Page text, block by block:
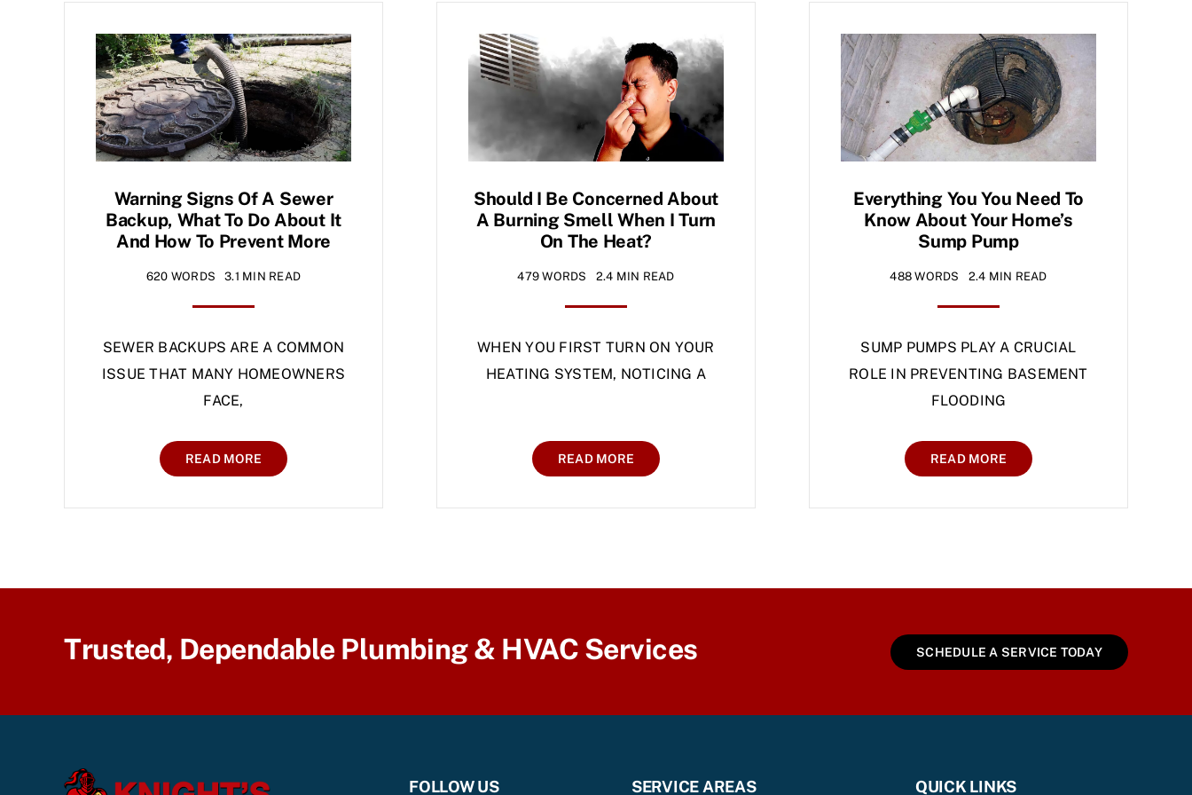
Warning Signs Of A Sewer
Backup, What To Do About It
And How To Prevent More
620 WORDS 3.1 MIN READ
SEWER BACKUPS ARE A COMMON
ISSUE THAT MANY HOMEOWNERS
FACE,
READ MORE
Should I Be Concerned About
A Burning Smell When I Turn
On The Heat?
479 WORDS 2.4 MIN READ
WHEN YOU FIRST TURN ON YOUR
HEATING SYSTEM, NOTICING A
READ MORE
Everything You You Need To
Know About Your Home’s
Sump Pump
488 WORDS 2.4 MIN READ
SUMP PUMPS PLAY A CRUCIAL
ROLE IN PREVENTING BASEMENT
FLOODING
READ MORE
Trusted, Dependable Plumbing & HVAC Services SCHEDULE A SERVICE TODAY
FOLLOW US SERVICE AREAS QUICK LINKS